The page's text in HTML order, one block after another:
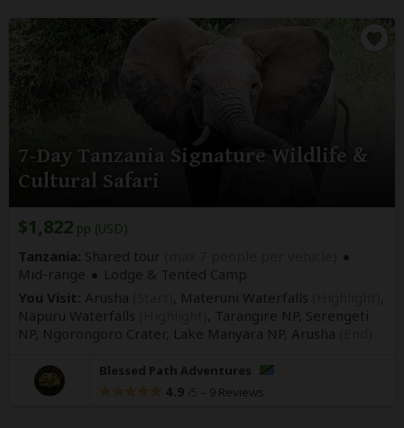
7-Day Tanzania Signature Wildlife &
Cultural Safari
$1,822 pp (USD)
Tanzania: Shared tour
Mid-range
Lodge & Tented Camp
You Visit: Arusha , Materuni Waterfalls
Napuru Waterfalls
, Tarangire NP, Serengeti
NP, Ngorongoro Crater, Lake Manyara NP, Arusha
Blessed Path Adventures
4.9 – 9 Reviews